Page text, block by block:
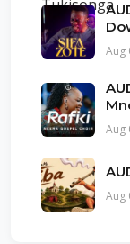
Aug
Aug
Aug